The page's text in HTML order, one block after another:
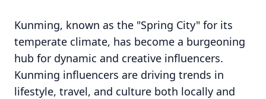
Kunming, known as the "Spring City" for its
temperate climate, has become a burgeoning
hub for dynamic and creative influencers.
Kunming influencers are driving trends in
lifestyle, travel, and culture both locally and